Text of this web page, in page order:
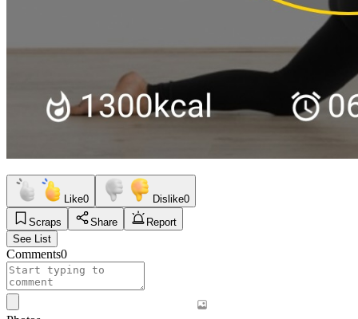
Like0 Dislike0
Scraps
Share
Report
See List
Comments0